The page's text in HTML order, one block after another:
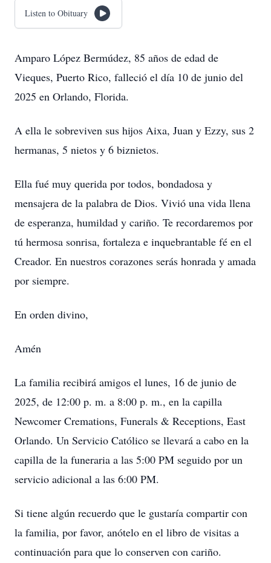
Listen to Obituary
Amparo López Bermúdez, 85 años de edad de
Vieques, Puerto Rico, falleció el día 10 de junio del
2025 en Orlando, Florida.
A ella le sobreviven sus hijos Aixa, Juan y Ezzy, sus 2
hermanas, 5 nietos y 6 biznietos.
Ella fué muy querida por todos, bondadosa y
mensajera de la palabra de Dios. Vivió una vida llena
de esperanza, humildad y cariño. Te recordaremos por
tú hermosa sonrisa, fortaleza e inquebrantable fé en el
Creador. En nuestros corazones serás honrada y amada
por siempre.
En orden divino,
Amén
La familia recibirá amigos el lunes, 16 de junio de
2025, de 12:00 p. m. a 8:00 p. m., en la capilla
Newcomer Cremations, Funerals & Receptions, East
Orlando. Un Servicio Católico se llevará a cabo en la
capilla de la funeraria a las 5:00 PM seguido por un
servicio adicional a las 6:00 PM.
Si tiene algún recuerdo que le gustaría compartir con
la familia, por favor, anótelo en el libro de visitas a
continuación para que lo conserven con cariño.